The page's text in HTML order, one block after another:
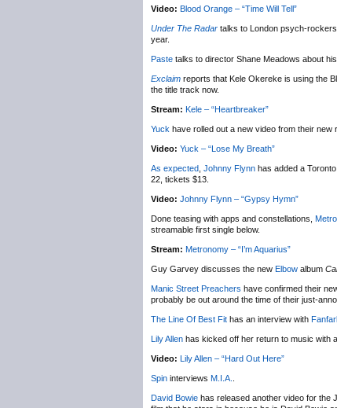
Video: Blood Orange – “Time Will Tell”
Under The Radar talks to London psych-rockers
year.
Paste talks to director Shane Meadows about
Exclaim reports that Kele Okereke is using the
the title track now.
Stream: Kele – “Heartbreaker”
Yuck have rolled out a new video from their new
Video: Yuck – “Lose My Breath”
As expected Johnny Flynn has added a
22, tickets $13.
Video: Johnny Flynn – “Gypsy Hymn”
Done teasing with apps and constellations,
streamable first single below.
Stream: Metronomy – “I’m Aquarius”
Guy Garvey discusses the new Elbow album
Manic Street Preachers have confirmed their
probably be out around the time of their just-
The Line Of Best Fit has an interview with
Lily Allen has kicked off her return to music with
Video: Lily Allen – “Hard Out Here”
Spin interviews M.I.A.
David Bowie has released another video for the